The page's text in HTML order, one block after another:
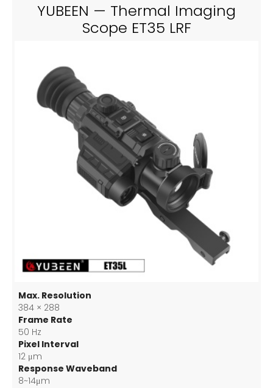
YUBEEN — Thermal Imaging
Scope ET35 LRF
Max. Resolution
384 × 288
Frame Rate
50 Hz
Pixel Interval
12 μm
Response Waveband
8~14μm